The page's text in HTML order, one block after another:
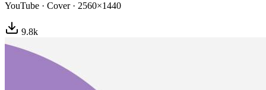
YouTube · Cover· 2560×1440
9.8k